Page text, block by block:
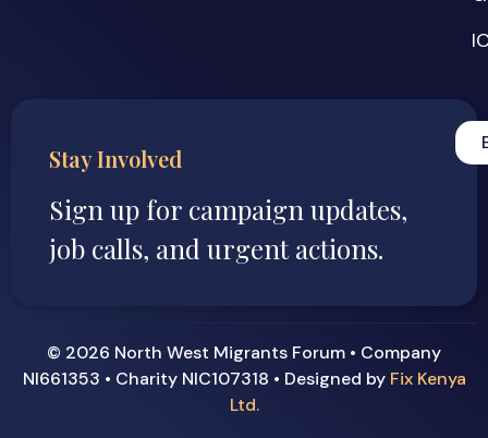
Stay Involved
Sign up for campaign updates,
job calls, and urgent actions.
© 2026 North West Migrants Forum • Company
NI661353 • Charity NIC107318 • Designed by Fix Kenya
Ltd.